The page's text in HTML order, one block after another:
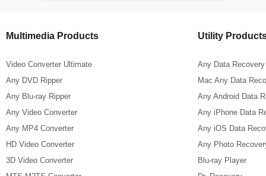
Multimedia Products
Video Converter Ultimate
Any DVD Ripper
Any Blu-ray Ripper
Any Video Converter
Any MP4 Converter
HD Video Converter
3D Video Converter
Utility
Any Data Recovery
Mac Any Data
Any Android Data
Any iPhone Data
Any iOS Data
Any Photo
Blu-ray Player